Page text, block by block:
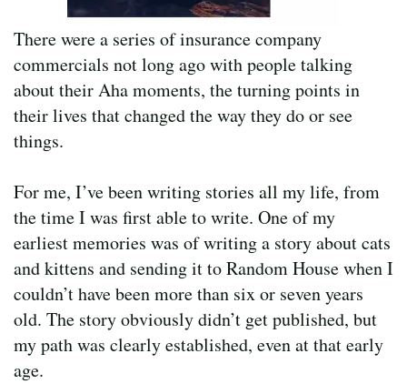
There were a series of insurance company
commercials not long ago with people talking
about their Aha moments, the turning points in
their lives that changed the way they do or see
things.
For me, I’ve been writing stories all my life, from
the time I was first able to write. One of my
earliest memories was of writing a story about cats
and kittens and sending it to Random House when I
couldn’t have been more than six or seven years
old. The story obviously didn’t get published, but
my path was clearly established, even at that early
age.